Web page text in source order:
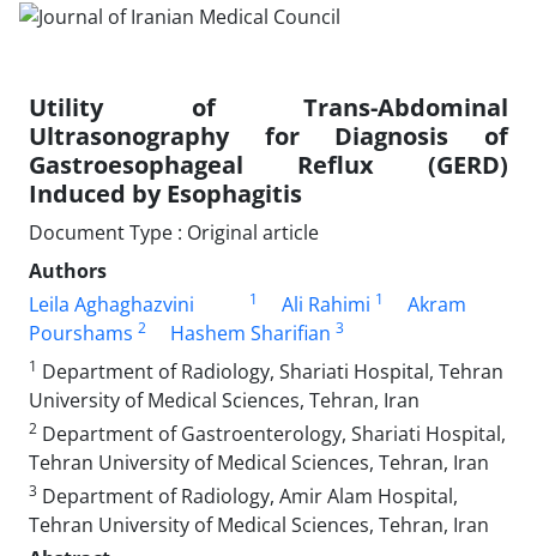
Utility of Trans-Abdominal
Ultrasonography for Diagnosis of
Gastroesophageal Reflux (GERD)
Induced by Esophagitis
Document Type : Original article
Authors
Leila Aghaghazvini
1 Ali Rahimi 1
Akram
Pourshams 2 Hashem Sharifian 3
1 Department of Radiology, Shariati Hospital, Tehran
University of Medical Sciences, Tehran, Iran
2 Department of Gastroenterology, Shariati Hospital,
Tehran University of Medical Sciences, Tehran, Iran
3 Department of Radiology, Amir Alam Hospital,
Tehran University of Medical Sciences, Tehran, Iran